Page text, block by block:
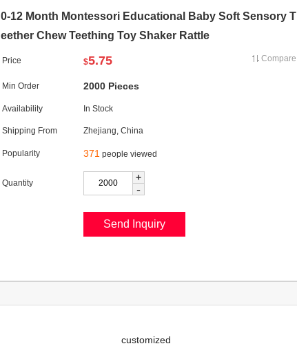
0-12 Month Montessori Educational Baby Soft Sensory T
eether Chew Teething Toy Shaker Rattle
Price $5.75 Compare
Min Order 2000 Pieces
Availability In Stock
Shipping From Zhejiang, China
Popularity 371 people viewed
Quantity +
-
customized